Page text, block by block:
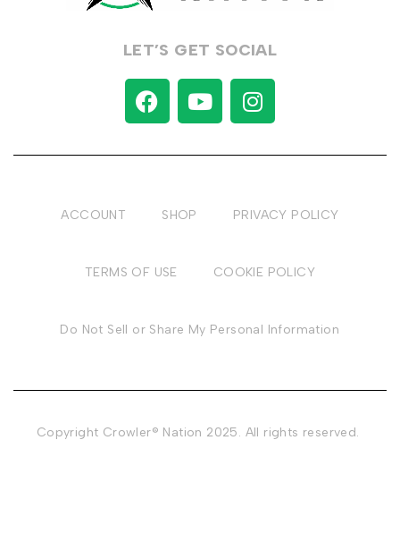
LET’S GET SOCIAL
ACCOUNT SHOP PRIVACY POLICY
TERMS OF USE COOKIE POLICY
Do Not Sell or Share My Personal Information
Copyright Crowler® Nation 2025. All rights reserved.